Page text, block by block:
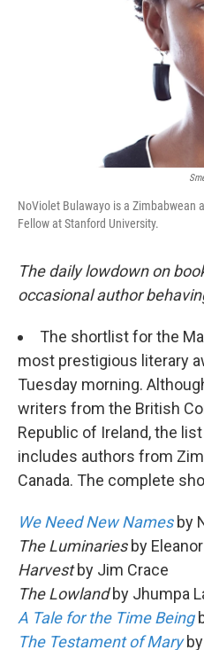
NoViolet Bulawayo is a Zimbabwean
Fellow at Stanford University.
The daily lowdown on
occasional author
The shortlist for the
most prestigious literary
Tuesday morning.
writers from the British
Republic of Ireland, the
includes authors from
Canada. The complete
We Need New Namesby
The Luminariesby
Harvestby Jim Crace
The Lowlandby Jhumpa
A Tale for the Time Being
The Testament of Maryby